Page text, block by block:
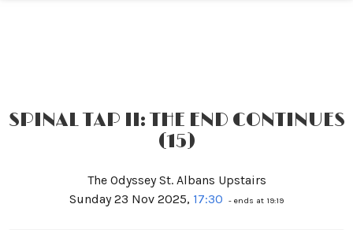
SPINAL TAP II: THE END CONTINUES
(15)
The Odyssey St. Albans Upstairs
Sunday 23 Nov 2025, 17:30 - ends at 19:19